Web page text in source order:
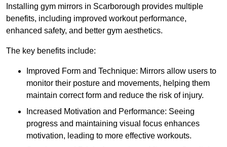
Installing gym mirrors in Scarborough provides multiple
benefits, including improved workout performance,
enhanced safety, and better gym aesthetics.
The key benefits include:
Improved Form and Technique: Mirrors allow users to
monitor their posture and movements, helping them
maintain correct form and reduce the risk of injury.
Increased Motivation and Performance: Seeing
progress and maintaining visual focus enhances
motivation, leading to more effective workouts.